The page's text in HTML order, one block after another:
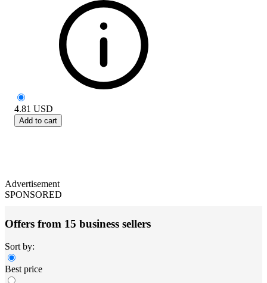
4.81 USD
Add to cart
Advertisement
SPONSORED
Offers from 15 business sellers
Sort by:
Best price